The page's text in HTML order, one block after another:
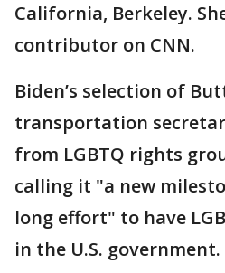
California, Berkeley.
contributor on CNN.
Biden’s selection of
transportation
from LGBTQ rights
calling it "a new
long effort" to have
in the U.S. government.